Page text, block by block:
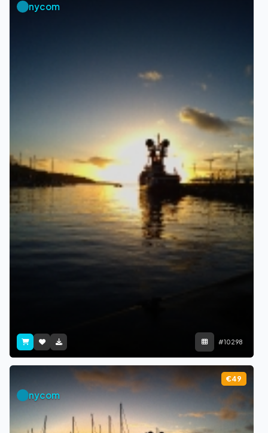
nycom
#10298
€49
nycom